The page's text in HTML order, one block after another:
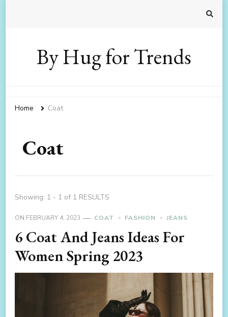
By Hug for Trends
Home Coat
Coat
Showing: 1 - 1 of 1 RESULTS
ON FEBRUARY 4, 2023 COAT FASHION JEANS
6 Coat And Jeans Ideas For
Women Spring 2023